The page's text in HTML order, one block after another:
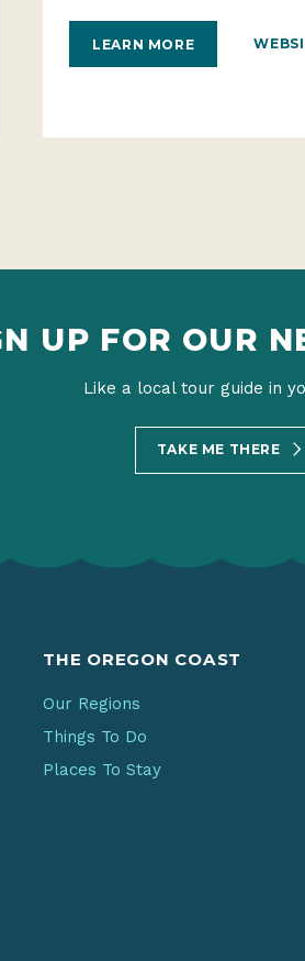
LEARN MORE
UP FOR OUR
Like a local tour guide in
TAKE ME THERE
THE OREGON COAST
Our Regions
Things To Do
Places To Stay